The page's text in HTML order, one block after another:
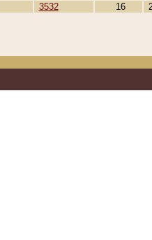
3532 16